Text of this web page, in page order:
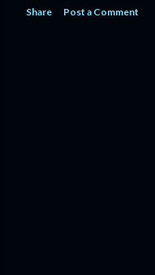
Share Post a Comment